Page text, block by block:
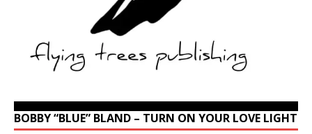
BOBBY “BLUE” BLAND – TURN ON YOUR LOVE LIGHT